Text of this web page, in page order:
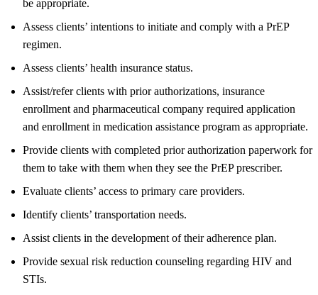
be appropriate.
Assess clients’ intentions to initiate and comply with a PrEP
regimen.
Assess clients’ health insurance status.
Assist/refer clients with prior authorizations, insurance
enrollment and pharmaceutical company required application
and enrollment in medication assistance program as appropriate.
Provide clients with completed prior authorization paperwork for
them to take with them when they see the PrEP prescriber.
Evaluate clients’ access to primary care providers.
Identify clients’ transportation needs.
Assist clients in the development of their adherence plan.
Provide sexual risk reduction counseling regarding HIV and
STIs.